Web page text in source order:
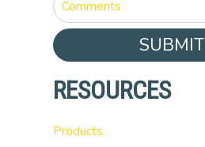
SUBMIT
RESOURCES
Products